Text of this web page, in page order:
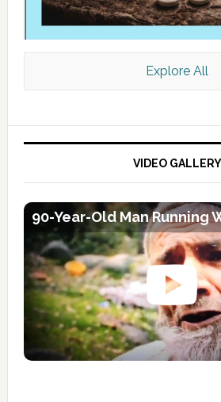
Explore All
VIDEO GALLERY
90-Year-Old Man Running